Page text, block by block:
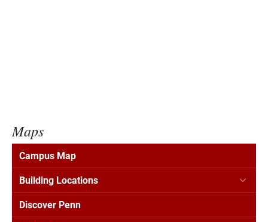
Maps
Campus Map
Building Locations
Discover Penn